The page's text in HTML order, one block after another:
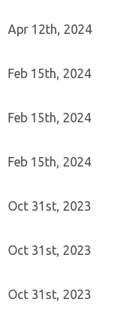
Apr 12th, 2024
Feb 15th, 2024
Feb 15th, 2024
Feb 15th, 2024
Oct 31st, 2023
Oct 31st, 2023
Oct 31st, 2023